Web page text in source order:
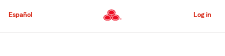
to
Content
Español Log in